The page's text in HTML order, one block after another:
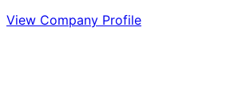
View Company Profile